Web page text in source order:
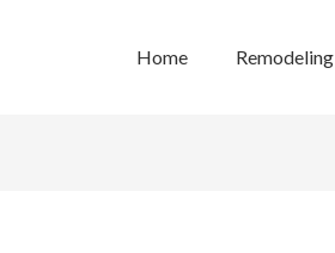
Home Remodeling